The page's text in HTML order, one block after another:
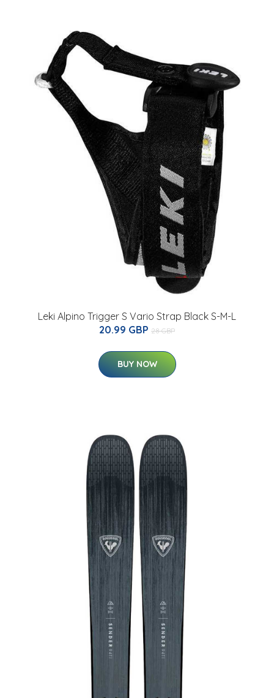
Leki Alpino Trigger S Vario Strap Black S-M-L
20.99 GBP 28 GBP
BUY NOW